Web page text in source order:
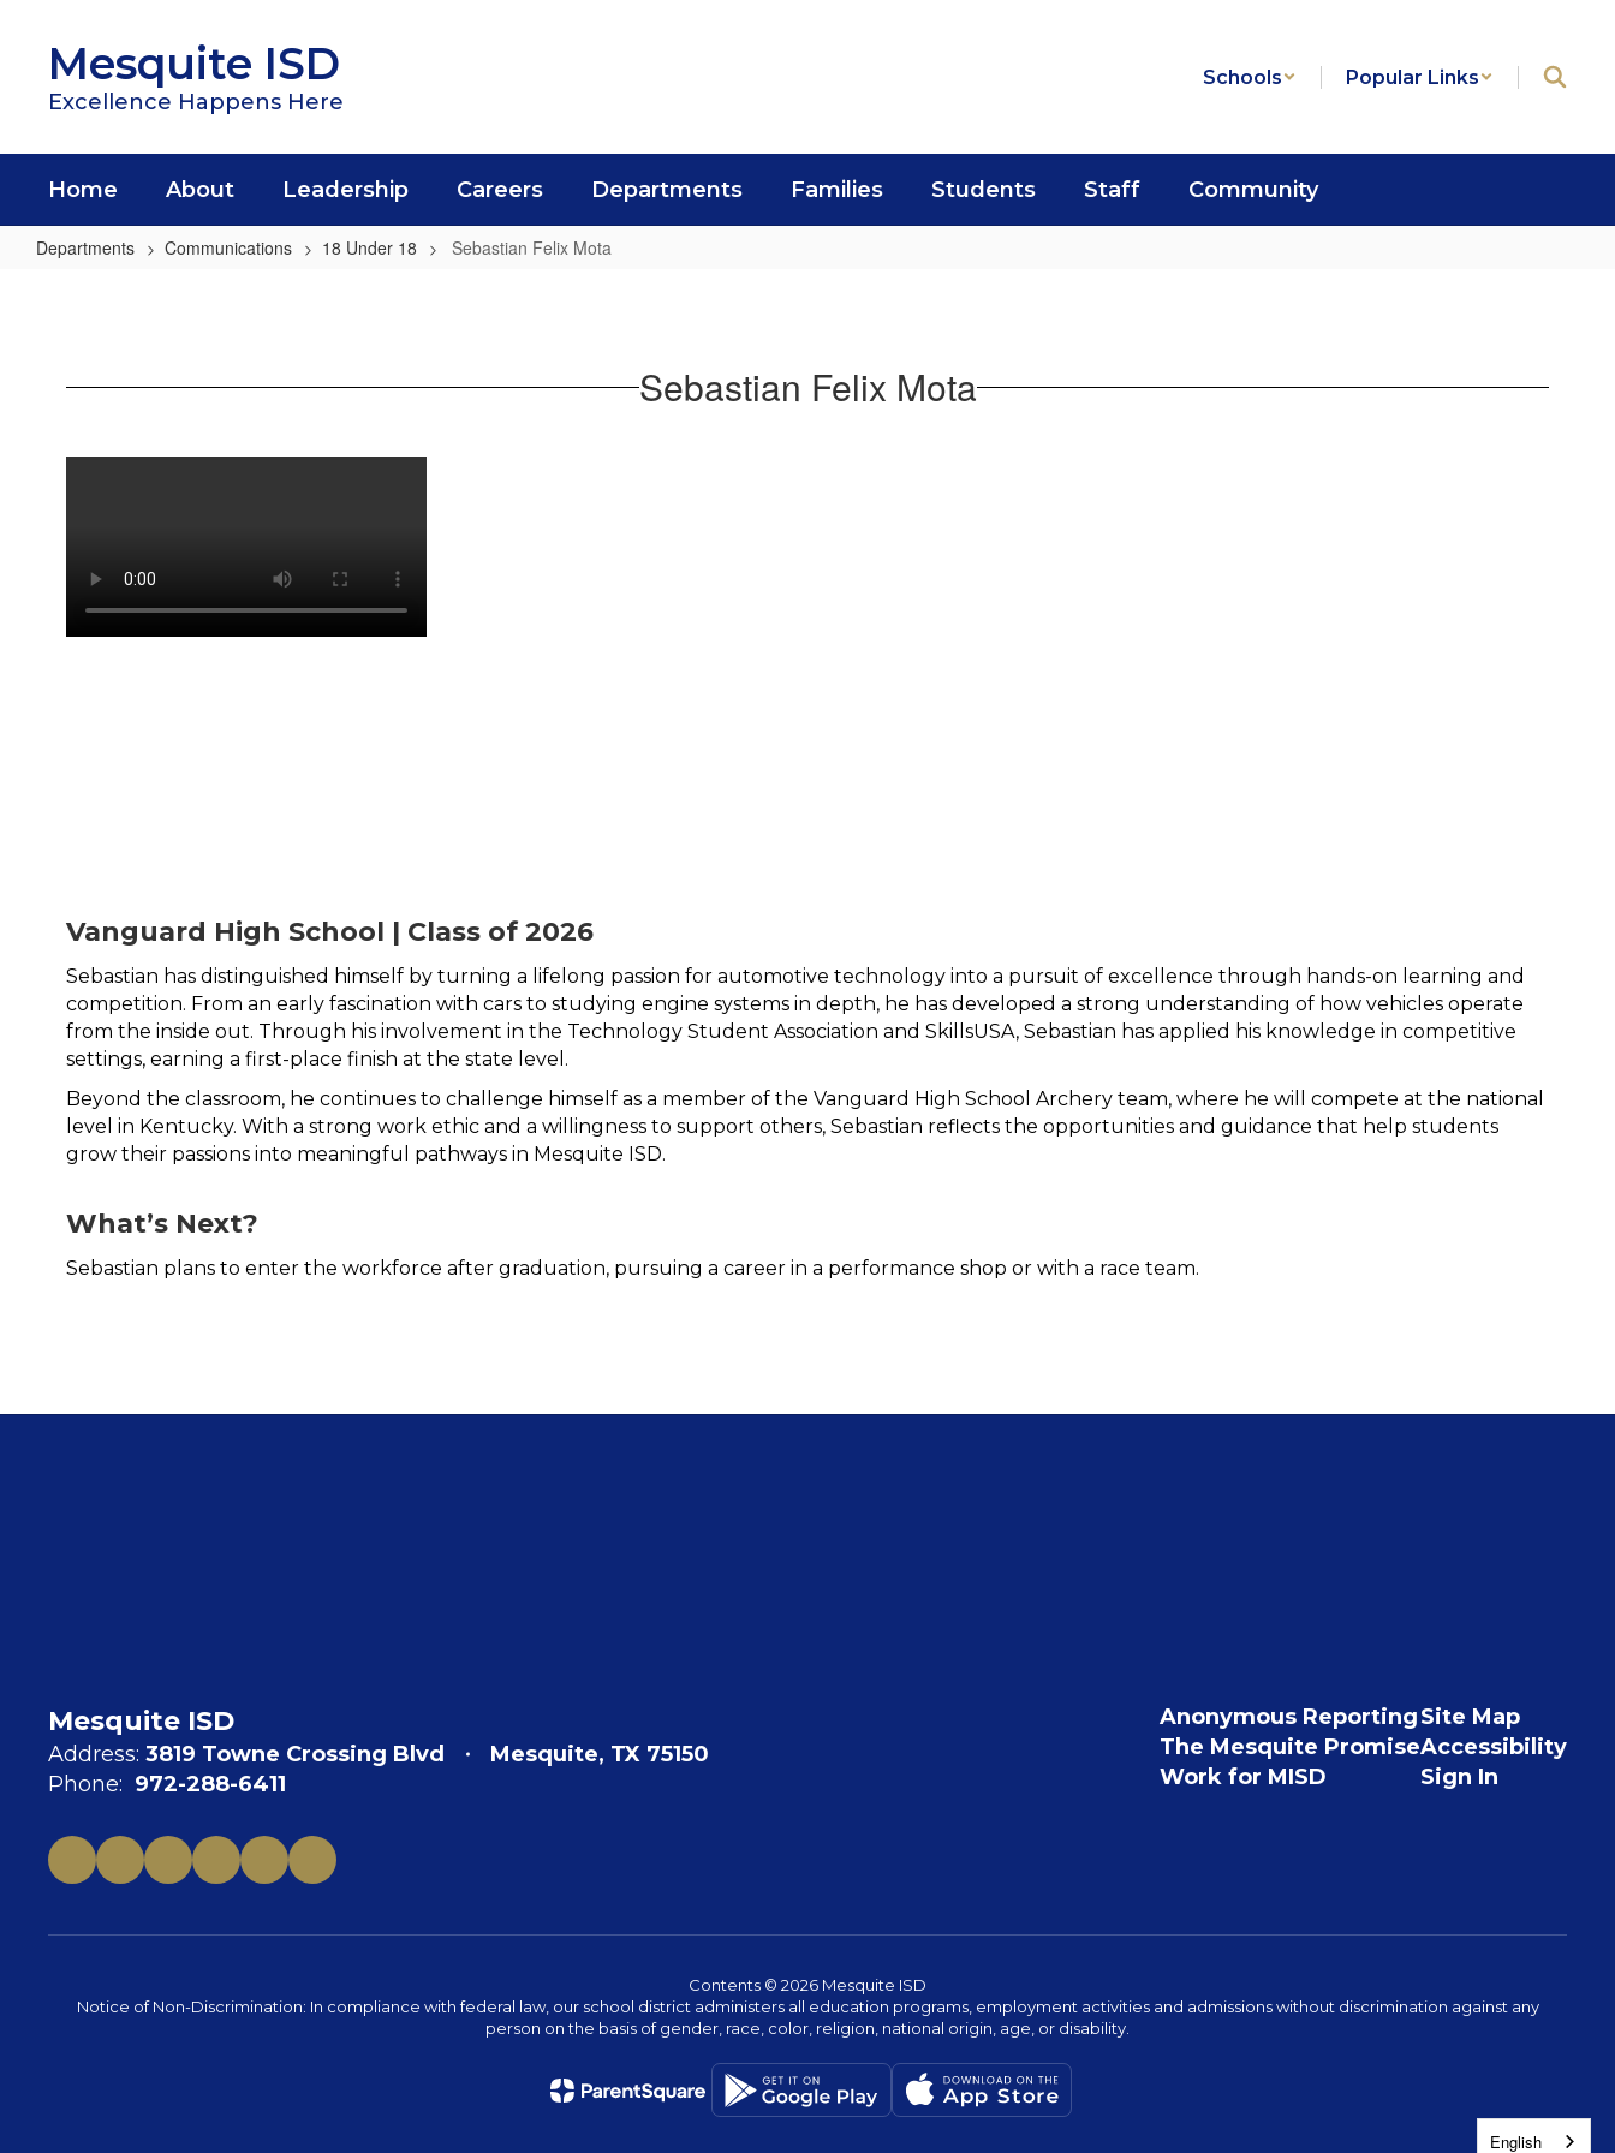
contentMesquite ISD
Excellence Happens Here
Schools Popular Links
Home About Leadership Careers Departments Families Students Staff Community
Departments Communications 18 Under 18 Sebastian Felix Mota
Sebastian Felix Mota
Vanguard High School | Class of 2026
Sebastian has distinguished himself by turning a lifelong passion for automotive technology into a pursuit of excellence through hands-on learning and
competition. From an early fascination with cars to studying engine systems in depth, he has developed a strong understanding of how vehicles operate
from the inside out. Through his involvement in the Technology Student Association and SkillsUSA, Sebastian has applied his knowledge in competitive
settings, earning a first-place finish at the state level.
Beyond the classroom, he continues to challenge himself as a member of the Vanguard High School Archery team, where he will compete at the national
level in Kentucky. With a strong work ethic and a willingness to support others, Sebastian reflects the opportunities and guidance that help students
grow their passions into meaningful pathways in Mesquite ISD.
What’s Next?
Sebastian plans to enter the workforce after graduation, pursuing a career in a performance shop or with a race team.
Mesquite ISD
Address: 3819 Towne Crossing Blvd
Mesquite, TX 75150
Phone: 972-288-6411
Anonymous Reporting
The Mesquite Promise
Work for MISD
Site Map
Accessibility
Sign In
Contents © 2026 Mesquite ISD
Notice of Non-Discrimination: In compliance with federal law, our school district administers all education programs, employment activities and admissions without discrimination against any
person on the basis of gender, race, color, religion, national origin, age, or disability.
English